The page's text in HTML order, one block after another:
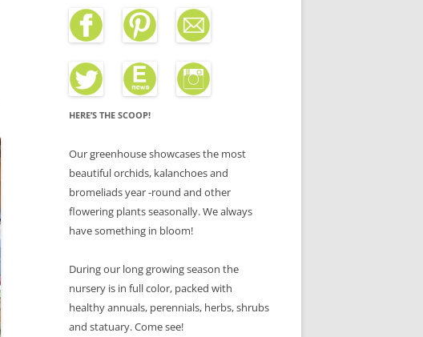
HERE’S THE SCOOP!
Our greenhouse showcases the most
beautiful orchids, kalanchoes and
bromeliads year -round and other
flowering plants seasonally. We always
have something in bloom!
During our long growing season the
nursery is in full color, packed with
healthy annuals, perennials, herbs, shrubs
and statuary. Come see!